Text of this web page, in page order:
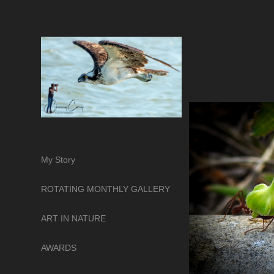
My Story
ROTATING MONTHLY GALLERY
ART IN NATURE
AWARDS